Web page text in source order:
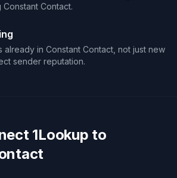
Contact.
already in Constant Contact, not just new
sender reputation.
1Lookup to